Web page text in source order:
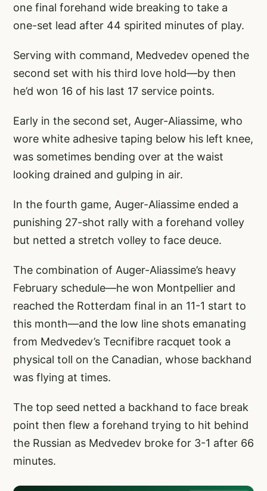
one final forehand wide breaking to take a
one-set lead after 44 spirited minutes of play.
Serving with command, Medvedev opened the
second set with his third love hold—by then
he’d won 16 of his last 17 service points.
Early in the second set, Auger-Aliassime, who
wore white adhesive taping below his left knee,
was sometimes bending over at the waist
looking drained and gulping in air.
In the fourth game, Auger-Aliassime ended a
punishing 27-shot rally with a forehand volley
but netted a stretch volley to face deuce.
The combination of Auger-Aliassime’s heavy
February schedule—he won Montpellier and
reached the Rotterdam final in an 11-1 start to
this month—and the low line shots emanating
from Medvedev’s Tecnifibre racquet took a
physical toll on the Canadian, whose backhand
was flying at times.
The top seed netted a backhand to face break
point then flew a forehand trying to hit behind
the Russian as Medvedev broke for 3-1 after 66
minutes.